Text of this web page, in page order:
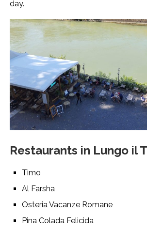
day.
Restaurants in Lungo il
Timo
Al Farsha
Osteria Vacanze Romane
Pina Colada Felicida